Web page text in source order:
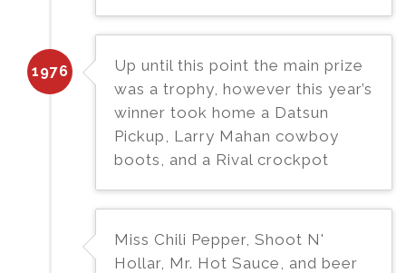
1976
Up until this point the main prize
was a trophy, however this year’s
winner took home a Datsun
Pickup, Larry Mahan cowboy
boots, and a Rival crockpot
Miss Chili Pepper, Shoot N'
Hollar, Mr. Hot Sauce, and beer